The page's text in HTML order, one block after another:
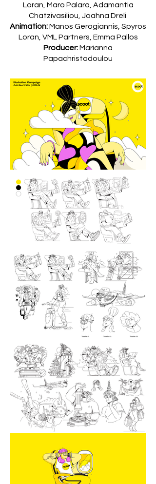
Loran, Maro Palara, Adamantia
Chatzivasiliou, Joahna Dreli
Animation:Manos Gerogiannis, Spyros
Loran, VML Partners, Emma Pallos
Producer:Marianna
Papachristodoulou